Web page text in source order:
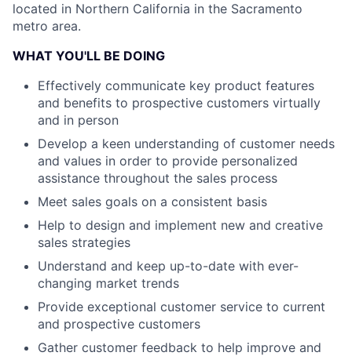
located in Northern California in the Sacramento
metro area.
WHAT YOU'LL BE DOING
Effectively communicate key product features
and benefits to prospective customers virtually
and in person
Develop a keen understanding of customer needs
and values in order to provide personalized
assistance throughout the sales process
Meet sales goals on a consistent basis
Help to design and implement new and creative
sales strategies
Understand and keep up-to-date with ever-
changing market trends
Provide exceptional customer service to current
and prospective customers
Gather customer feedback to help improve and